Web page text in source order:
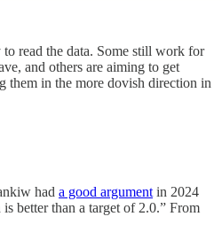
read the data. Some still work for
and others are aiming to get
them in the more dovish direction in
had a good argument in 2024
better than a target of 2.0.” From